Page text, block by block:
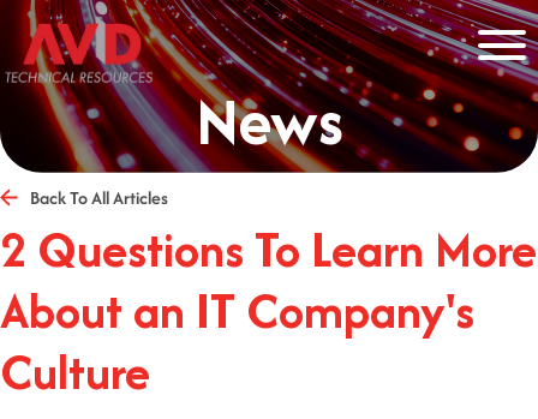
News
Back To All Articles
2 Questions To Learn More
About an IT Company's
Culture